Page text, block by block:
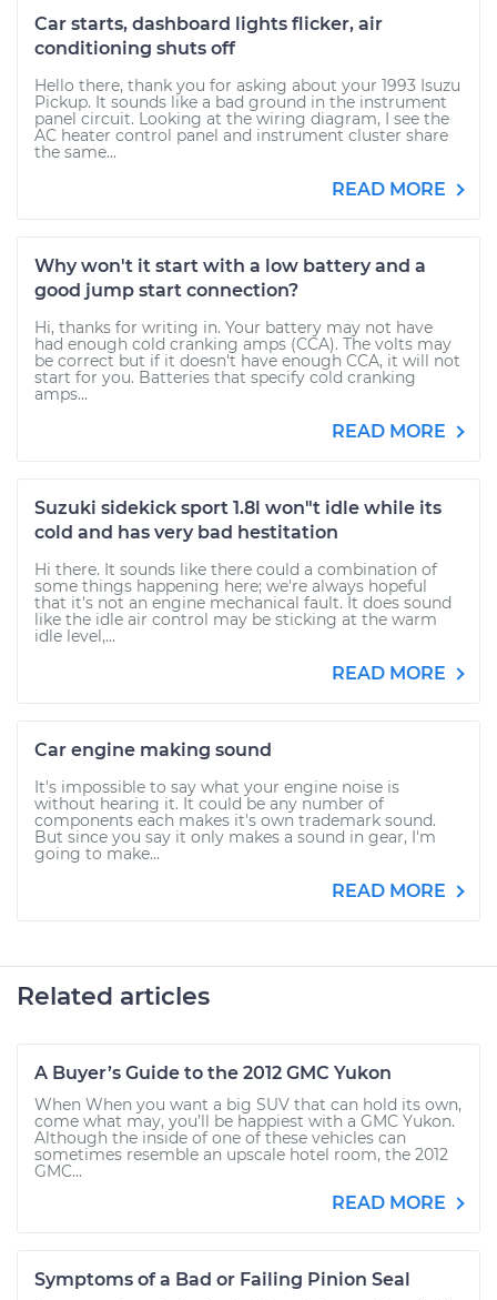
Car starts, dashboard lights flicker, air
conditioning shuts off
Hello there, thank you for asking about your 1993 Isuzu
Pickup. It sounds like a bad ground in the instrument
panel circuit. Looking at the wiring diagram, I see the
AC heater control panel and instrument cluster share
the same...
READ MORE
Why won't it start with a low battery and a
good jump start connection?
Hi, thanks for writing in. Your battery may not have
had enough cold cranking amps (CCA). The volts may
be correct but if it doesn't have enough CCA, it will not
start for you. Batteries that specify cold cranking
amps...
READ MORE
Suzuki sidekick sport 1.8l won"t idle while its
cold and has very bad hestitation
Hi there. It sounds like there could a combination of
some things happening here; we're always hopeful
that it's not an engine mechanical fault. It does sound
like the idle air control may be sticking at the warm
idle level,...
READ MORE
Car engine making sound
It's impossible to say what your engine noise is
without hearing it. It could be any number of
components each makes it's own trademark sound.
But since you say it only makes a sound in gear, I'm
going to make...
READ MORE
Related articles
A Buyer’s Guide to the 2012 GMC Yukon
When When you want a big SUV that can hold its own,
come what may, you’ll be happiest with a GMC Yukon.
Although the inside of one of these vehicles can
sometimes resemble an upscale hotel room, the 2012
GMC...
READ MORE
Symptoms of a Bad or Failing Pinion Seal